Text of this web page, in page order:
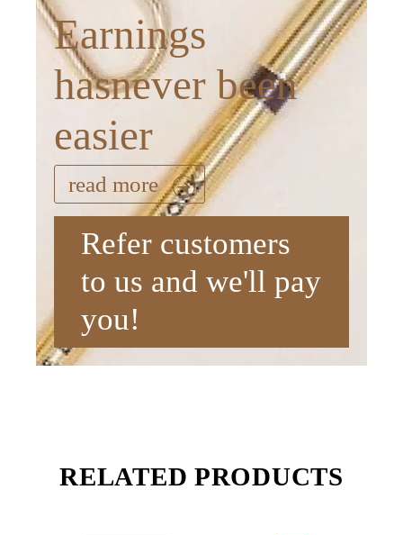
Earnings
hasnever been
easier
read more
Refer customers
to us and we'll pay
you!
RELATED PRODUCTS